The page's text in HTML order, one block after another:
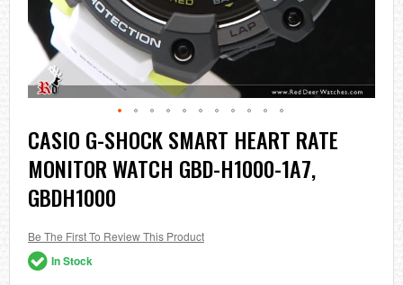
Skip
to
the
beginning
of
the
gallery
CASIO G-SHOCK SMART HEART RATE
MONITOR WATCH GBD-H1000-1A7,
GBDH1000
Be The First To Review This Product
In Stock